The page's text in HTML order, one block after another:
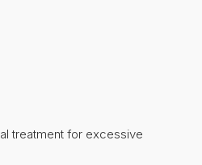
treatment for excessive